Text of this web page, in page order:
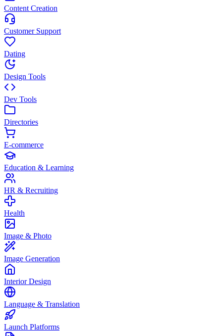
Content Creation
Customer Support
Dating
Design Tools
Dev Tools
Directories
E-commerce
Education & Learning
HR & Recruiting
Health
Image & Photo
Image Generation
Interior Design
Language & Translation
Launch Platforms